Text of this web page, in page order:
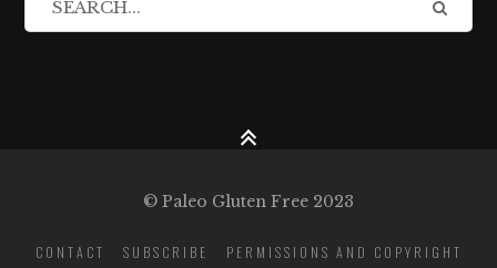
© Paleo Gluten Free 2023
CONTACT SUBSCRIBE PERMISSIONS AND COPYRIGHT